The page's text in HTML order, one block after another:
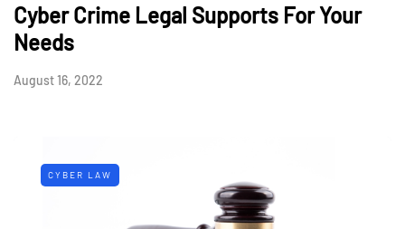
Cyber Crime Legal Supports For Your
Needs
August 16, 2022
CYBER LAW